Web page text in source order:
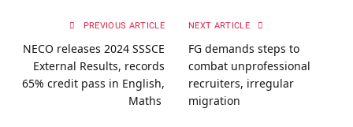
PREVIOUS ARTICLE
NECO releases 2024 SSSCE
External Results, records
65% credit pass in English,
Maths
NEXT ARTICLE
FG demands steps to
combat unprofessional
recruiters, irregular
migration